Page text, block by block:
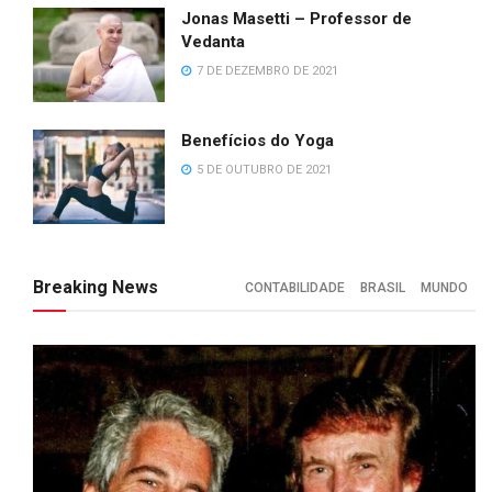
Jonas Masetti – Professor de
Vedanta
7 DE DEZEMBRO DE 2021
Benefícios do Yoga
5 DE OUTUBRO DE 2021
Breaking News CONTABILIDADE BRASIL MUNDO